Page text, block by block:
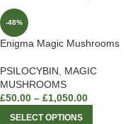
-48%
Enigma Magic Mushrooms
PSILOCYBIN, MAGIC
MUSHROOMS
£50.00 – £1,050.00
SELECT OPTIONS